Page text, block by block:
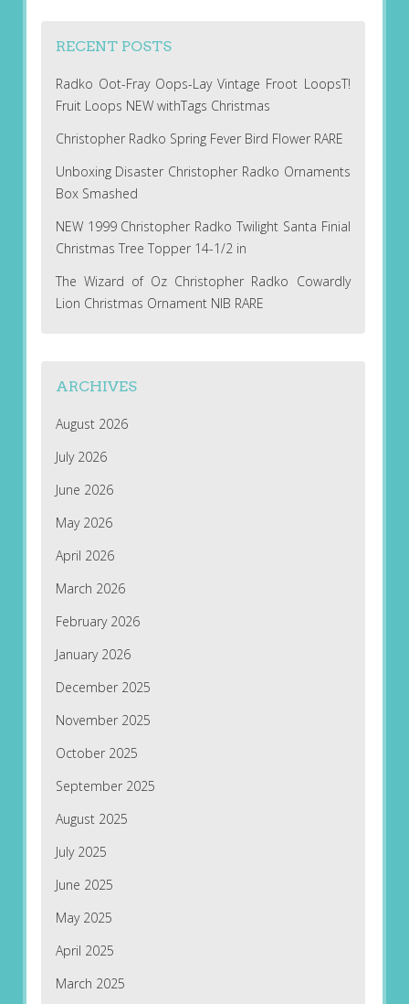
RECENT POSTS
Radko Oot-Fray Oops-Lay Vintage Froot LoopsT!
Fruit Loops NEW withTags Christmas
Christopher Radko Spring Fever Bird Flower RARE
Unboxing Disaster Christopher Radko Ornaments
Box Smashed
NEW 1999 Christopher Radko Twilight Santa Finial
Christmas Tree Topper 14-1/2 in
The Wizard of Oz Christopher Radko Cowardly
Lion Christmas Ornament NIB RARE
ARCHIVES
August 2026
July 2026
June 2026
May 2026
April 2026
March 2026
February 2026
January 2026
December 2025
November 2025
October 2025
September 2025
August 2025
July 2025
June 2025
May 2025
April 2025
March 2025